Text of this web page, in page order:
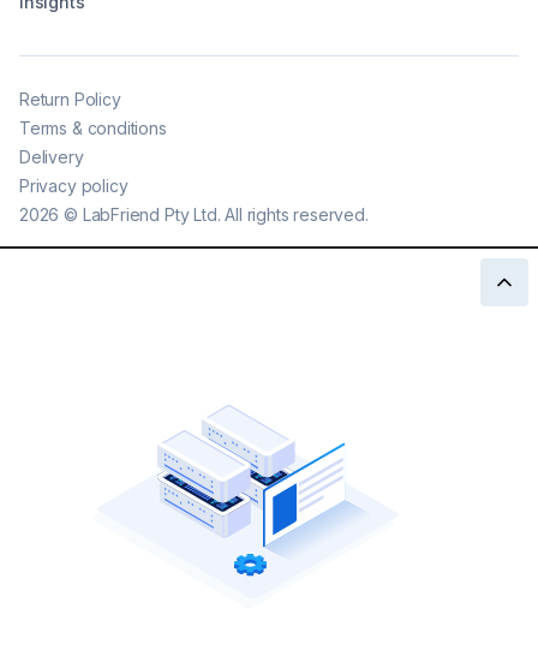
2026 © LabFriend Pty Ltd. All rights reserved.
Return Policy
Terms & conditions
Delivery
Privacy policy